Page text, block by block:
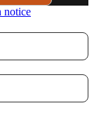
notice